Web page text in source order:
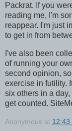
Packrat. If you
reading me, I'm
reappear. I'm just
to get in from
I've also been
of running your
second opinion,
exercise in futility.
six others in a
get counted.
Anonymous at 12:43